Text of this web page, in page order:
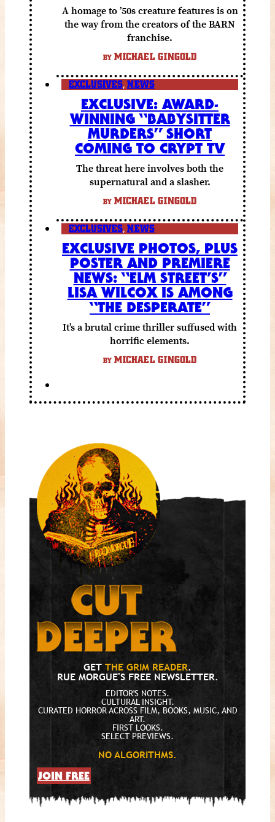
A homage to ’50s creature features is on
the way from the creators of the BARN
franchise.
BY MICHAEL GINGOLD
EXCLUSIVES, NEWS
EXCLUSIVE: AWARD-
WINNING “BABYSITTER
MURDERS” SHORT
COMING TO CRYPT TV
The threat here involves both the
supernatural and a slasher.
BY MICHAEL GINGOLD
EXCLUSIVES, NEWS
EXCLUSIVE PHOTOS, PLUS
POSTER AND PREMIERE
NEWS: “ELM STREET’S”
LISA WILCOX IS AMONG
“THE DESPERATE”
It’s a brutal crime thriller suffused with
horrific elements.
BY MICHAEL GINGOLD
GET THE GRIM READER.
RUE MORGUE'S FREE NEWSLETTER.
EDITOR'S NOTES.
CULTURAL INSIGHT.
CURATED HORROR ACROSS FILM, BOOKS, MUSIC, AND
ART.
FIRST LOOKS.
SELECT PREVIEWS.
NO ALGORITHMS.
JOIN FREE